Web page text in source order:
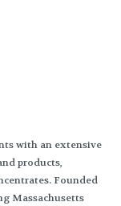
with an extensive
products,
Founded
Massachusetts